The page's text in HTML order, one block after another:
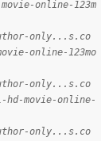
online-123m
only...s.co
online-123mo
only...s.co
movie-online-
only...s.co